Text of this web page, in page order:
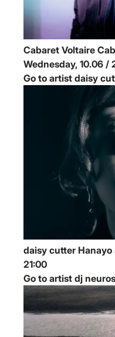
Cabaret Voltaire
Go to artist daisy
daisy cutter Hanayo
21:00
Go to artist dj